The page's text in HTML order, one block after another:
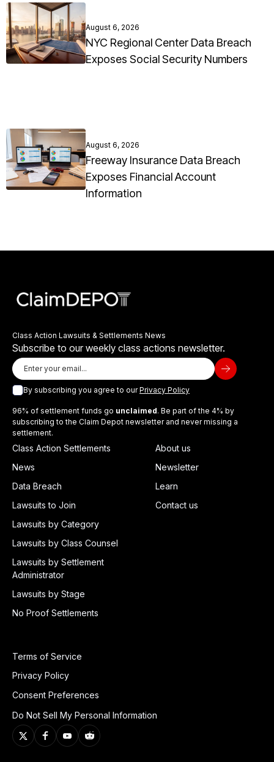
August 6, 2026
NYC Regional Center Data Breach
Exposes Social Security Numbers
August 6, 2026
Freeway Insurance Data Breach
Exposes Financial Account
Information
Class Action Lawsuits & Settlements News
Subscribe to our weekly class actions newsletter.
By subscribing you agree to ourPrivacy Policy
96% of settlement funds go unclaimed. Be part of the 4% by
subscribing to the Claim Depot newsletter and never missing a
settlement.
Class Action Settlements
News
Data Breach
Lawsuits to Join
Lawsuits by Category
Lawsuits by Class Counsel
Lawsuits by Settlement
Administrator
Lawsuits by Stage
No Proof Settlements
About us
Newsletter
Learn
Contact us
Terms of Service
Privacy Policy
Consent Preferences
Do Not Sell My Personal Information